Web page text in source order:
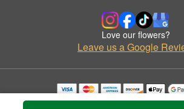
Love our flowers?
Leave us a Google
Copyrighted images herein are used with permission